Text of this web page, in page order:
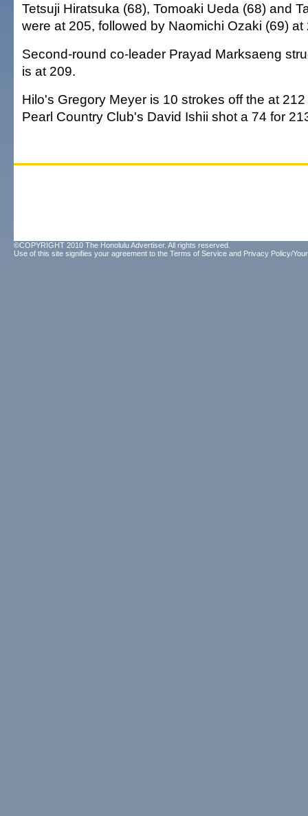
Tetsuji Hiratsuka (68), Tomoaki Ueda (68) and
were at 205, followed by Naomichi Ozaki (69) at
Second-round co-leader Prayad Marksaeng
is at 209.
Hilo's Gregory Meyer is 10 strokes off the at
Pearl Country Club's David Ishii shot a 74 for
©COPYRIGHT 2010 The Honolulu Advertiser. All rights reserved.
Use of this site signifies your agreement to the Terms of Service and Privacy Policy/